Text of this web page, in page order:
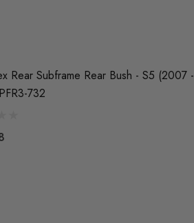
Rear Subframe Rear Bush - S5 (2007 -
732